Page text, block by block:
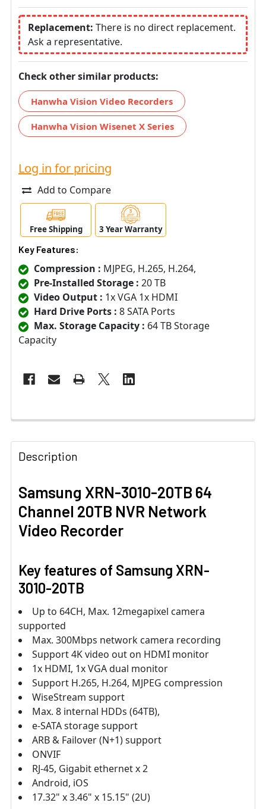
Replacement: There is no direct replacement.
Ask a representative.
Check other similar products:
Hanwha Vision Video Recorders
Hanwha Vision Wisenet X Series
Log in for pricing
Add to Compare
Free Shipping 3 Year Warranty
Key Features:
Compression : MJPEG, H.265, H.264,
Pre-Installed Storage : 20 TB
Video Output : 1x VGA 1x HDMI
Hard Drive Ports : 8 SATA Ports
Max. Storage Capacity : 64 TB Storage
Capacity
Description
Samsung XRN-3010-20TB 64
Channel 20TB NVR Network
Video Recorder
Key features of Samsung XRN-
3010-20TB
Up to 64CH, Max. 12megapixel camera
supported
Max. 300Mbps network camera recording
Support 4K video out on HDMI monitor
1x HDMI, 1x VGA dual monitor
Support H.265, H.264, MJPEG compression
WiseStream support
Max. 8 internal HDDs (64TB),
e-SATA storage support
ARB & Failover (N+1) support
ONVIF
RJ-45, Gigabit ethernet x 2
Android, iOS
17.32" x 3.46" x 15.15" (2U)